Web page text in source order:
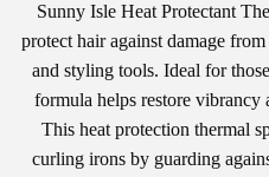
Sunny Isle Heat Protectant
protect hair against damage
and styling tools. Ideal for
formula helps restore vibrancy
This heat protection thermal
curling irons by guarding